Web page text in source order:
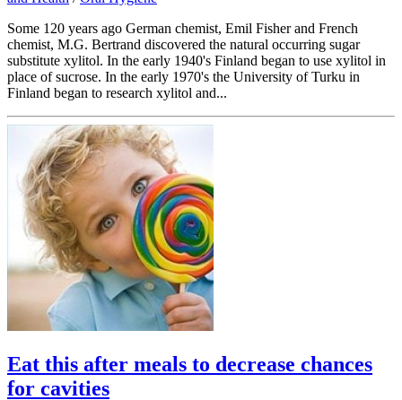
Some 120 years ago German chemist, Emil Fisher and French
chemist, M.G. Bertrand discovered the natural occurring sugar
substitute xylitol. In the early 1940's Finland began to use xylitol in
place of sucrose. In the early 1970's the University of Turku in
Finland began to research xylitol and...
Eat this after meals to decrease chances
for cavities